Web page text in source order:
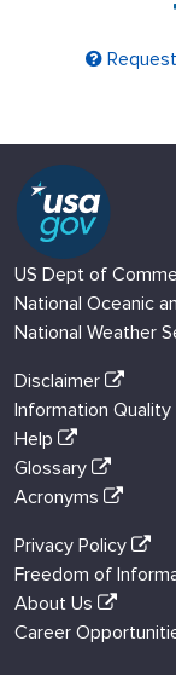
US Dept of
National Oceanic
National Weather
Disclaimer
Information Quality
Help
Glossary
Acronyms
Privacy Policy
Freedom of
About Us
Career